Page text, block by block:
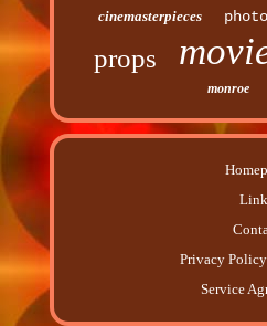
cinemasterpieces photo
props
monroe
Privacy
Service